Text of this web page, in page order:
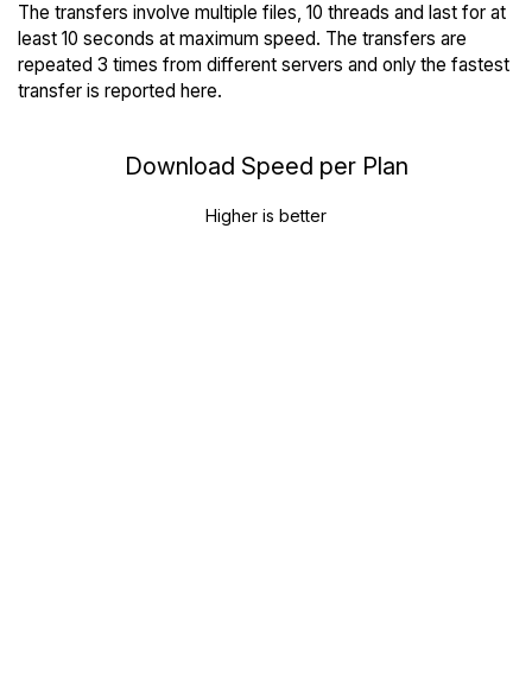
The transfers involve multiple files, 10 threads and last for at
least 10 seconds at maximum speed. The transfers are
repeated 3 times from different servers and only the fastest
transfer is reported here.
Download Speed per Plan
Higher is better